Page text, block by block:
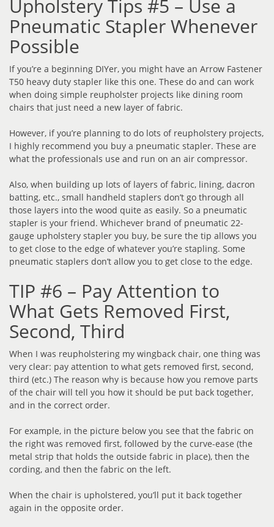
Upholstery Tips #5 – Use a
Pneumatic Stapler Whenever
Possible
If you’re a beginning DIYer, you might have an Arrow Fastener
T50 heavy duty stapler like this one. These do and can work
when doing simple reupholster projects like dining room
chairs that just need a new layer of fabric.
However, if you’re planning to do lots of reupholstery projects,
I highly recommend you buy a pneumatic stapler. These are
what the professionals use and run on an air compressor.
Also, when building up lots of layers of fabric, lining, dacron
batting, etc., small handheld staplers don’t go through all
those layers into the wood quite as easily. So a pneumatic
stapler is your friend. Whichever brand of pneumatic 22-
gauge upholstery stapler you buy, be sure the tip allows you
to get close to the edge of whatever you’re stapling. Some
pneumatic staplers don’t allow you to get close to the edge.
TIP #6 – Pay Attention to
What Gets Removed First,
Second, Third
When I was reupholstering my wingback chair, one thing was
very clear: pay attention to what gets removed first, second,
third (etc.) The reason why is because how you remove parts
of the chair will tell you how it should be put back together,
and in the correct order.
For example, in the picture below you see that the fabric on
the right was removed first, followed by the curve-ease (the
metal strip that holds the outside fabric in place), then the
cording, and then the fabric on the left.
When the chair is upholstered, you’ll put it back together
again in the opposite order.